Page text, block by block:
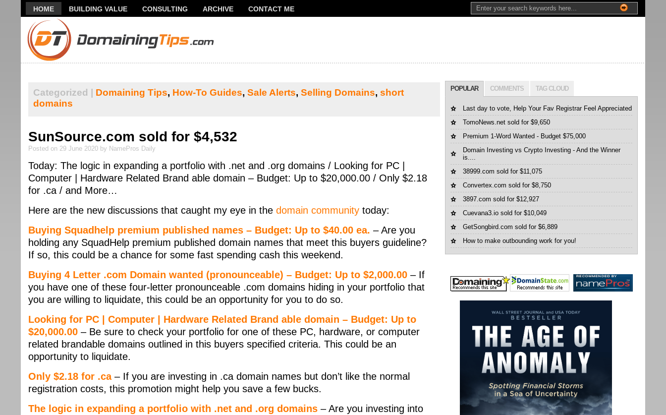
HOME BUILDING VALUE CONSULTING ARCHIVE
CONTACT ME
THANK YOU FOR SUBSCRIBING TO MY NEWSLETTER!
Categorized | Domaining Tips, How-To Guides, Sale Alerts, Selling Domains, short
domains
SunSource.com sold for $4,532
Posted on 29 June 2020 by NamePros Daily
Today: The logic in expanding a portfolio with .net and .org domains / Looking for PC |
Computer | Hardware Related Brand able domain – Budget: Up to $20,000.00 / Only $2.18
for .ca / and More…
Here are the new discussions that caught my eye in the domain community today:
Buying Squadhelp premium published names – Budget: Up to $40.00 ea. – Are you
holding any SquadHelp premium published domain names that meet this buyers guideline?
If so, this could be a chance for some fast spending cash this weekend.
Buying 4 Letter .com Domain wanted (pronounceable) – Budget: Up to $2,000.00 – If
you have one of these four-letter pronounceable .com domains hiding in your portfolio that
you are willing to liquidate, this could be an opportunity for you to do so.
Looking for PC | Computer | Hardware Related Brand able domain – Budget: Up to
$20,000.00 – Be sure to check your portfolio for one of these PC, hardware, or computer
related brandable domains outlined in this buyers specified criteria. This could be an
opportunity to liquidate.
Only $2.18 for .ca – If you are investing in .ca domain names but don’t like the normal
registration costs, this promotion might help you save a few bucks.
The logic in expanding a portfolio with .net and .org domains – Are you investing into
POPULAR COMMENTS TAG CLOUD
Last day to vote, Help Your Fav Registrar Feel Appreciated
TomoNews.net sold for $9,650
Premium 1-Word Wanted - Budget $75,000
Domain Investing vs Crypto Investing - And the Winner
is....
38999.com sold for $11,075
Convertex.com sold for $8,750
3897.com sold for $12,927
Cuevana3.io sold for $10,049
GetSongbird.com sold for $6,889
How to make outbounding work for you!